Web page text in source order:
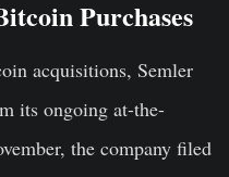
Purchases
acquisitions, Semler
its ongoing at-the-
the company filed